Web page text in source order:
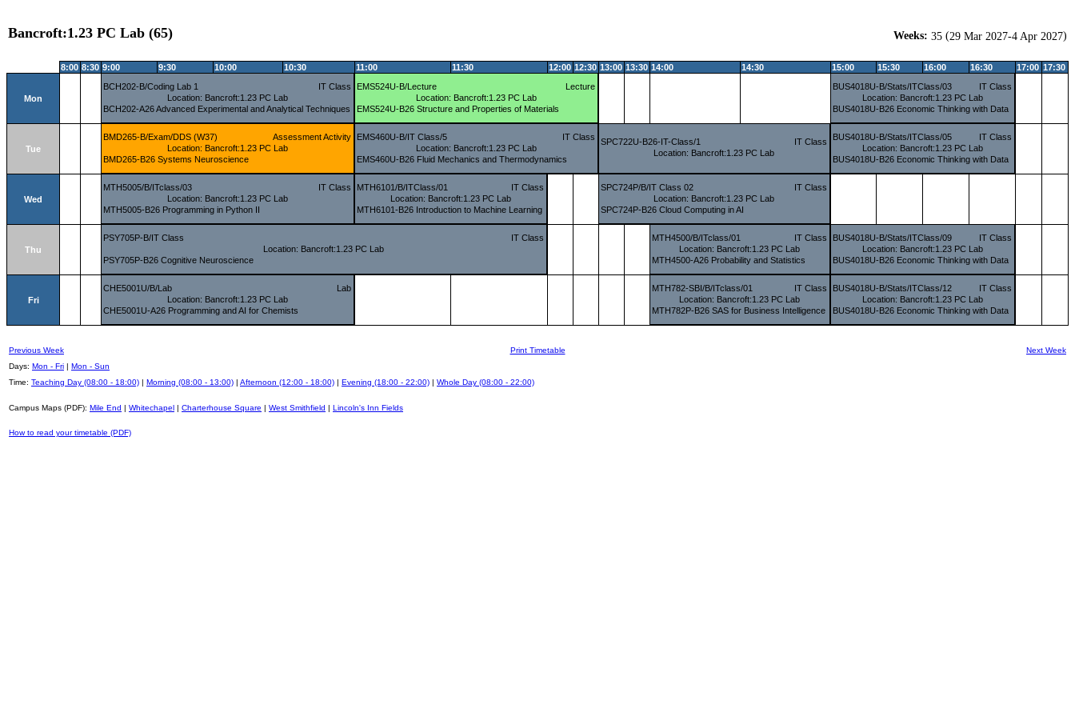
Bancroft:1.23 PC Lab (65) Weeks: 35 (29 Mar 2027-4 Apr 2027)
8:00 8:30 9:00 9:30 10:00 10:30 11:00 11:30 12:00 12:30 13:00 13:30 14:00 14:30 15:00 15:30 16:00 16:30 17:00 17:30
Mon
BCH202-B/Coding Lab 1
IT Class
Location: Bancroft:1.23 PC Lab
BCH202-A26 Advanced Experimental and Analytical Techniques
EMS524U-B/Lecture
Lecture
Location: Bancroft:1.23 PC Lab
EMS524U-B26 Structure and Properties of Materials
BUS4018U-B/Stats/ITClass/03
IT Class
Location: Bancroft:1.23 PC Lab
BUS4018U-B26 Economic Thinking with Data
Tue
BMD265-B/Exam/DDS (W37)
Assessment Activity
Location: Bancroft:1.23 PC Lab
BMD265-B26 Systems Neuroscience
EMS460U-B/IT Class/5
IT Class
Location: Bancroft:1.23 PC Lab
EMS460U-B26 Fluid Mechanics and Thermodynamics
SPC722U-B26-IT-Class/1
IT Class
Location: Bancroft:1.23 PC Lab
BUS4018U-B/Stats/ITClass/05
IT Class
Location: Bancroft:1.23 PC Lab
BUS4018U-B26 Economic Thinking with Data
Wed
MTH5005/B/ITclass/03
IT Class
Location: Bancroft:1.23 PC Lab
MTH5005-B26 Programming in Python II
MTH6101/B/ITClass/01
IT Class
Location: Bancroft:1.23 PC Lab
MTH6101-B26 Introduction to Machine Learning
SPC724P/B/IT Class 02
IT Class
Location: Bancroft:1.23 PC Lab
SPC724P-B26 Cloud Computing in AI
Thu
PSY705P-B/IT Class
IT Class
Location: Bancroft:1.23 PC Lab
PSY705P-B26 Cognitive Neuroscience
MTH4500/B/ITclass/01
IT Class
Location: Bancroft:1.23 PC Lab
MTH4500-A26 Probability and Statistics
BUS4018U-B/Stats/ITClass/09
IT Class
Location: Bancroft:1.23 PC Lab
BUS4018U-B26 Economic Thinking with Data
Fri
CHE5001U/B/Lab
Lab
Location: Bancroft:1.23 PC Lab
CHE5001U-A26 Programming and AI for Chemists
MTH782-SBI/B/ITclass/01
IT Class
Location: Bancroft:1.23 PC Lab
MTH782P-B26 SAS for Business Intelligence
BUS4018U-B/Stats/ITClass/12
IT Class
Location: Bancroft:1.23 PC Lab
BUS4018U-B26 Economic Thinking with Data
Previous Week Print Timetable
Next Week
Days: Mon - Fri | Mon - Sun
Time: Teaching Day (08:00 - 18:00) | Morning (08:00 - 13:00) | Afternoon (12:00 - 18:00) | Evening (18:00 - 22:00) | Whole Day (08:00 - 22:00)
Campus Maps (PDF): Mile End | Whitechapel | Charterhouse Square | West Smithfield | Lincoln's Inn Fields
How to read your timetable (PDF)